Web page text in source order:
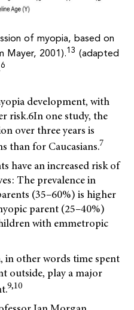
of myopia, based on
Mayer, 2001).13 (adapted
6
development, with
risk.6In one study, the
over three years is
than for Caucasians.7
have an increased risk of
The prevalence in
(35–60%) is higher
parent (25–40%)
with emmetropic
in other words time spent
outside, play a major
9,10